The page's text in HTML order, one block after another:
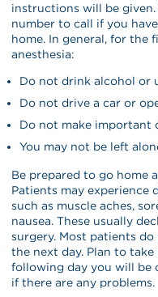
instructions will be
number to call if you
home. In general, for the
anesthesia:
Do not drink alcohol or
Do not drive a car or
Do not make important
You may not be left
Be prepared to go home
Patients may experience
such as muscle aches,
nausea. These usually
surgery. Most patients
the next day. Plan to
following day you will be
if there are any problems.